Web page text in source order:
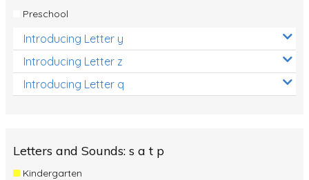
Preschool
Introducing Letter y
Introducing Letter z
Introducing Letter q
Letters and Sounds: s a t p
Kindergarten